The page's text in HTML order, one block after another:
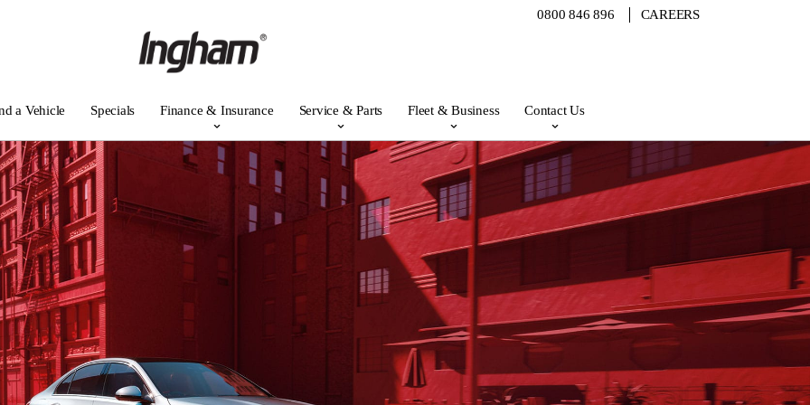
0800 846 896 CAREERS
a Vehicle Specials Finance & Insurance Service & Parts Fleet & Business Contact Us